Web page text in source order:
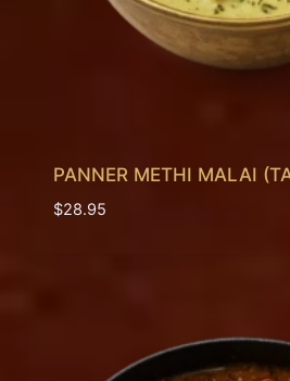
PANNER METHI MALAI
$28.95